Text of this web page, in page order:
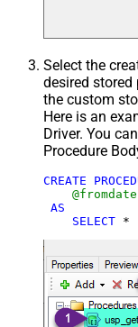
Select the
desired stored
the custom
Here is an
Driver. You
Procedure
CREATE
@fromdate
AS
SELECT *